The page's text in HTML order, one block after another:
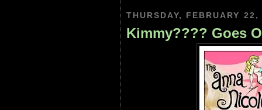
THURSDAY, FEBRUARY
Kimmy???? Goes